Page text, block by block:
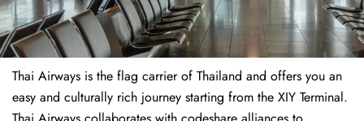
Thai Airways is the flag carrier of Thailand and offers you an
easy and culturally rich journey starting from the XIY Terminal.